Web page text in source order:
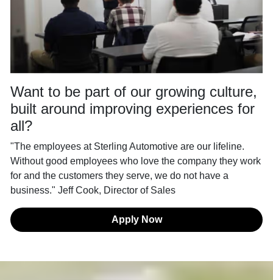
Want to be part of our growing culture,
built around improving experiences for
all?
"The employees at Sterling Automotive are our lifeline.
Without good employees who love the company they work
for and the customers they serve, we do not have a
business." Jeff Cook, Director of Sales
Apply Now